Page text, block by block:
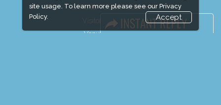
site usage. To learn more please see our Privacy
Policy.
Accept
Exhibitor Accommodation
Visitor Registration
Venue & Timings